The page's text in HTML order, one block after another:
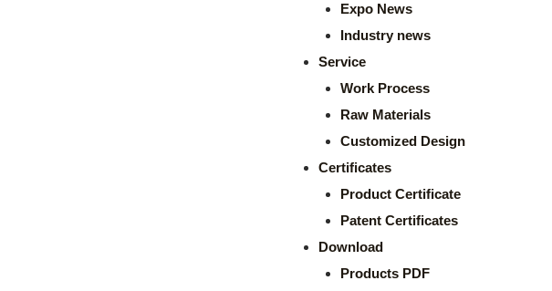
Expo News
Industry news
Service
Work Process
Raw Materials
Customized Design
Certificates
Product Certificate
Patent Certificates
Download
Products PDF